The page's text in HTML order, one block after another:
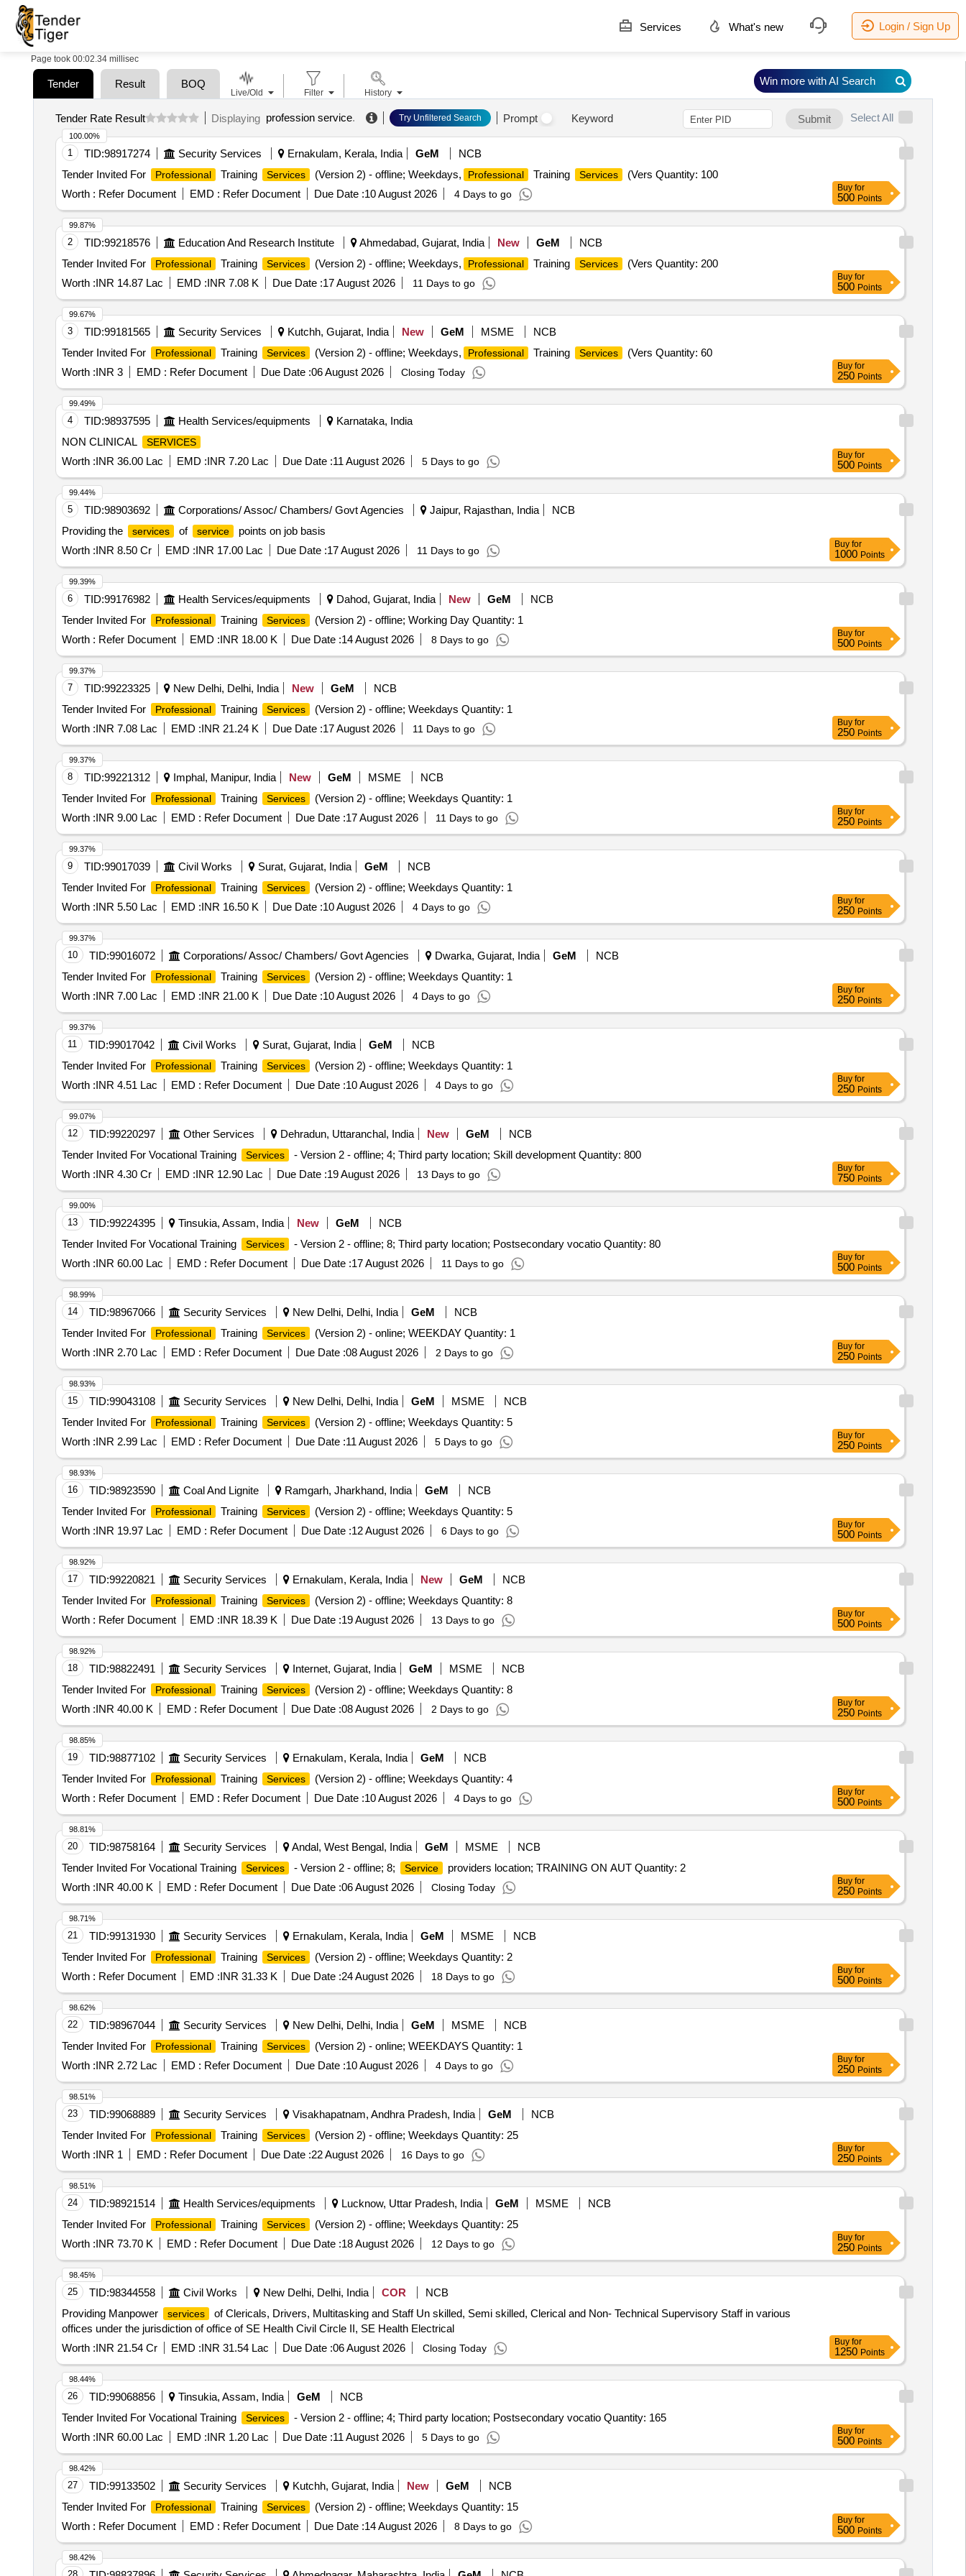
Services What's new Login / Sign Up
Page took 00:02.34 millisec
Tender Result BOQ
Tender Rate Result Displaying profession service. Try Unfiltered Search Prompt Keyword Submit Select All
1 TID:98917274 Security Services Ernakulam, Kerala, India GeM
NCB
Tender Invited For
Professional Training Services (Version 2) - offline; Weekdays, Professional Training Services
(Vers Quantity: 100
Worth : Refer Document EMD : Refer Document Due Date :10 August 2026 4 Days to go
100.00%
Buy for
500 Points
2 TID:99218576 Education And Research Institute Ahmedabad, Gujarat, India New GeM
NCB
Tender Invited For
Professional Training Services (Version 2) - offline; Weekdays, Professional Training Services
(Vers Quantity: 200
Worth :INR 14.87 Lac EMD :INR 7.08 K Due Date :17 August 2026 11 Days to go
99.87%
Buy for
500 Points
3 TID:99181565 Security Services Kutchh, Gujarat, India New GeM MSME
NCB
Tender Invited For
Professional Training Services (Version 2) - offline; Weekdays, Professional Training Services
(Vers Quantity: 60
Worth :INR 3 EMD : Refer Document Due Date :06 August 2026 Closing Today
99.67%
Buy for
250 Points
4 TID:98937595 Health Services/equipments
Karnataka, India
NON CLINICAL
SERVICES
Worth :INR 36.00 Lac EMD :INR 7.20 Lac Due Date :11 August 2026 5 Days to go
99.49%
Buy for
500 Points
5 TID:98903692 Corporations/ Assoc/ Chambers/ Govt Agencies Jaipur, Rajasthan, India
NCB
Providing the
services of service
points on job basis
Worth :INR 8.50 Cr EMD :INR 17.00 Lac Due Date :17 August 2026 11 Days to go
99.44%
Buy for
1000 Points
6 TID:99176982 Health Services/equipments Dahod, Gujarat, India New GeM
NCB
Tender Invited For
Professional Training Services
(Version 2) - offline; Working Day Quantity: 1
Worth : Refer Document EMD :INR 18.00 K Due Date :14 August 2026 8 Days to go
99.39%
Buy for
500 Points
7 TID:99223325 New Delhi, Delhi, India New GeM
NCB
Tender Invited For
Professional Training Services
(Version 2) - offline; Weekdays Quantity: 1
Worth :INR 7.08 Lac EMD :INR 21.24 K Due Date :17 August 2026 11 Days to go
99.37%
Buy for
250 Points
8 TID:99221312 Imphal, Manipur, India New GeM MSME
NCB
Tender Invited For
Professional Training Services
(Version 2) - offline; Weekdays Quantity: 1
Worth :INR 9.00 Lac EMD : Refer Document Due Date :17 August 2026 11 Days to go
99.37%
Buy for
250 Points
9 TID:99017039 Civil Works Surat, Gujarat, India GeM
NCB
Tender Invited For
Professional Training Services
(Version 2) - offline; Weekdays Quantity: 1
Worth :INR 5.50 Lac EMD :INR 16.50 K Due Date :10 August 2026 4 Days to go
99.37%
Buy for
250 Points
10 TID:99016072 Corporations/ Assoc/ Chambers/ Govt Agencies Dwarka, Gujarat, India GeM
NCB
Tender Invited For
Professional Training Services
(Version 2) - offline; Weekdays Quantity: 1
Worth :INR 7.00 Lac EMD :INR 21.00 K Due Date :10 August 2026 4 Days to go
99.37%
Buy for
250 Points
11 TID:99017042 Civil Works Surat, Gujarat, India GeM
NCB
Tender Invited For
Professional Training Services
(Version 2) - offline; Weekdays Quantity: 1
Worth :INR 4.51 Lac EMD : Refer Document Due Date :10 August 2026 4 Days to go
99.37%
Buy for
250 Points
12 TID:99220297 Other Services Dehradun, Uttaranchal, India New GeM
NCB
Tender Invited For Vocational Training
Services
- Version 2 - offline; 4; Third party location; Skill development Quantity: 800
Worth :INR 4.30 Cr EMD :INR 12.90 Lac Due Date :19 August 2026 13 Days to go
99.07%
Buy for
750 Points
13 TID:99224395 Tinsukia, Assam, India New GeM
NCB
Tender Invited For Vocational Training
Services
- Version 2 - offline; 8; Third party location; Postsecondary vocatio Quantity: 80
Worth :INR 60.00 Lac EMD : Refer Document Due Date :17 August 2026 11 Days to go
99.00%
Buy for
500 Points
14 TID:98967066 Security Services New Delhi, Delhi, India GeM
NCB
Tender Invited For
Professional Training Services
(Version 2) - online; WEEKDAY Quantity: 1
Worth :INR 2.70 Lac EMD : Refer Document Due Date :08 August 2026 2 Days to go
98.99%
Buy for
250 Points
15 TID:99043108 Security Services New Delhi, Delhi, India GeM MSME
NCB
Tender Invited For
Professional Training Services
(Version 2) - offline; Weekdays Quantity: 5
Worth :INR 2.99 Lac EMD : Refer Document Due Date :11 August 2026 5 Days to go
98.93%
Buy for
250 Points
16 TID:98923590 Coal And Lignite Ramgarh, Jharkhand, India GeM
NCB
Tender Invited For
Professional Training Services
(Version 2) - offline; Weekdays Quantity: 5
Worth :INR 19.97 Lac EMD : Refer Document Due Date :12 August 2026 6 Days to go
98.93%
Buy for
500 Points
17 TID:99220821 Security Services Ernakulam, Kerala, India New GeM
NCB
Tender Invited For
Professional Training Services
(Version 2) - offline; Weekdays Quantity: 8
Worth : Refer Document EMD :INR 18.39 K Due Date :19 August 2026 13 Days to go
98.92%
Buy for
500 Points
18 TID:98822491 Security Services Internet, Gujarat, India GeM MSME
NCB
Tender Invited For
Professional Training Services
(Version 2) - offline; Weekdays Quantity: 8
Worth :INR 40.00 K EMD : Refer Document Due Date :08 August 2026 2 Days to go
98.92%
Buy for
250 Points
19 TID:98877102 Security Services Ernakulam, Kerala, India GeM
NCB
Tender Invited For
Professional Training Services
(Version 2) - offline; Weekdays Quantity: 4
Worth : Refer Document EMD : Refer Document Due Date :10 August 2026 4 Days to go
98.85%
Buy for
500 Points
20 TID:98758164 Security Services Andal, West Bengal, India GeM MSME
NCB
Tender Invited For Vocational Training
Services - Version 2 - offline; 8; Service
providers location; TRAINING ON AUT Quantity: 2
Worth :INR 40.00 K EMD : Refer Document Due Date :06 August 2026 Closing Today
98.81%
Buy for
250 Points
21 TID:99131930 Security Services Ernakulam, Kerala, India GeM MSME
NCB
Tender Invited For
Professional Training Services
(Version 2) - offline; Weekdays Quantity: 2
Worth : Refer Document EMD :INR 31.33 K Due Date :24 August 2026 18 Days to go
98.71%
Buy for
500 Points
22 TID:98967044 Security Services New Delhi, Delhi, India GeM MSME
NCB
Tender Invited For
Professional Training Services
(Version 2) - online; WEEKDAYS Quantity: 1
Worth :INR 2.72 Lac EMD : Refer Document Due Date :10 August 2026 4 Days to go
98.62%
Buy for
250 Points
23 TID:99068889 Security Services Visakhapatnam, Andhra Pradesh, India GeM
NCB
Tender Invited For
Professional Training Services
(Version 2) - offline; Weekdays Quantity: 25
Worth :INR 1 EMD : Refer Document Due Date :22 August 2026 16 Days to go
98.51%
Buy for
250 Points
24 TID:98921514 Health Services/equipments Lucknow, Uttar Pradesh, India GeM MSME
NCB
Tender Invited For
Professional Training Services
(Version 2) - offline; Weekdays Quantity: 25
Worth :INR 73.70 K EMD : Refer Document Due Date :18 August 2026 12 Days to go
98.51%
Buy for
250 Points
25 TID:98344558 Civil Works New Delhi, Delhi, India COR
NCB
Providing Manpower
services
of Clericals, Drivers, Multitasking and Staff Un skilled, Semi skilled, Clerical and Non- Technical Supervisory Staff in various
offices under the jurisdiction of office of SE Health Civil Circle II, SE Health Electrical
Worth :INR 21.54 Cr EMD :INR 31.54 Lac Due Date :06 August 2026 Closing Today
98.45%
Buy for
1250 Points
26 TID:99068856 Tinsukia, Assam, India GeM
NCB
Tender Invited For Vocational Training
Services
- Version 2 - offline; 4; Third party location; Postsecondary vocatio Quantity: 165
Worth :INR 60.00 Lac EMD :INR 1.20 Lac Due Date :11 August 2026 5 Days to go
98.44%
Buy for
500 Points
27 TID:99133502 Security Services Kutchh, Gujarat, India New GeM
NCB
Tender Invited For
Professional Training Services
(Version 2) - offline; Weekdays Quantity: 15
Worth : Refer Document EMD : Refer Document Due Date :14 August 2026 8 Days to go
98.42%
Buy for
500 Points
98.42%
Live/Old Filter History
Win more with AI Search